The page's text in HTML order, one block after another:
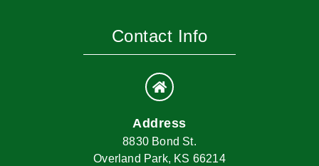
Contact Info
Address
8830 Bond St.
Overland Park, KS 66214